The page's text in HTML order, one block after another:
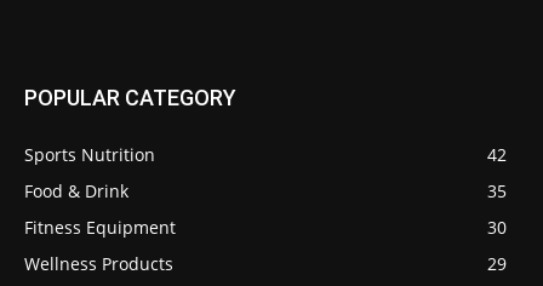
POPULAR CATEGORY
Sports Nutrition
42
Food & Drink
35
Fitness Equipment
30
Wellness Products
29